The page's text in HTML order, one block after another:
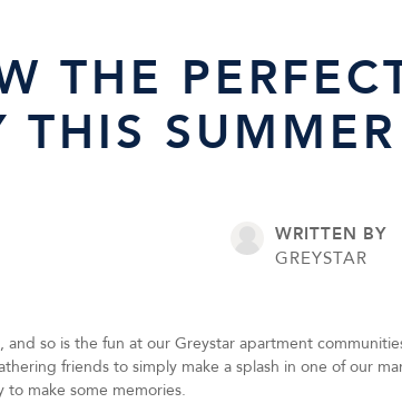
THE
THIS SUMMER
WRITTEN BY
GREYSTAR
and so is the fun at our Greystar apartment
friends to simply make a splash in one of our
make some memories.